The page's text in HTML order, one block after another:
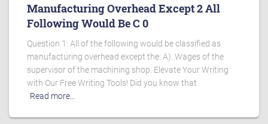
Manufacturing Overhead Except 2 All
Following Would Be C 0
Question 1: All of the following would be classified as
manufacturing overhead except the: A). Wages of the
supervisor of the machining shop. Elevate Your Writing
with Our Free Writing Tools! Did you know that
Read more…